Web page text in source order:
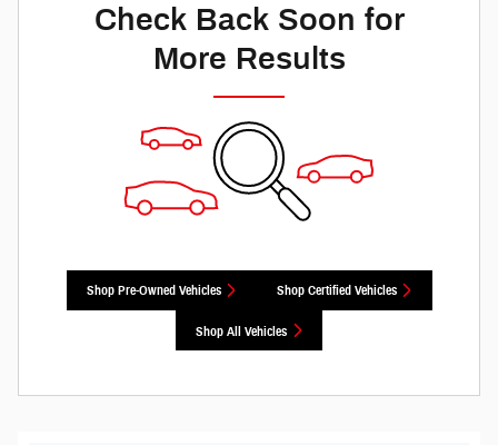
Check Back Soon for
More Results
Shop Pre-Owned Vehicles Shop Certified Vehicles
Shop All Vehicles